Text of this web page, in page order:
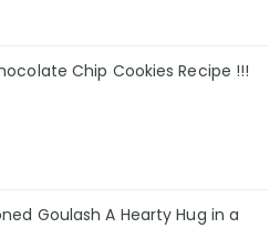
Chip Cookies Recipe !!!
Goulash A Hearty Hug in a